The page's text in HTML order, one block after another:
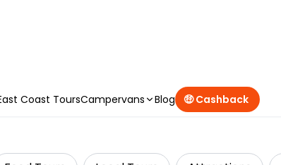
Coast ToursCampervans Blog 🤑 Cashback